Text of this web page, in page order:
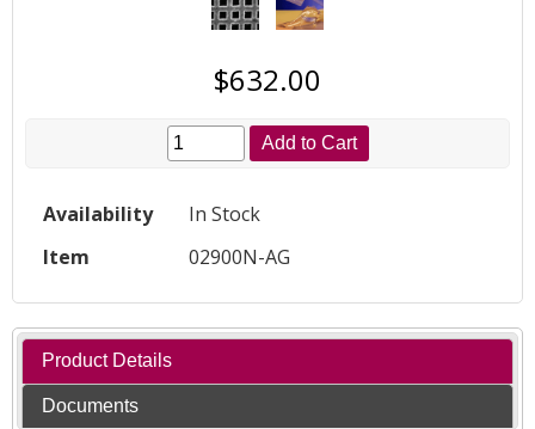
$632.00
Add to Cart
Availability
In Stock
Item
02900N-AG
Product Details
Documents